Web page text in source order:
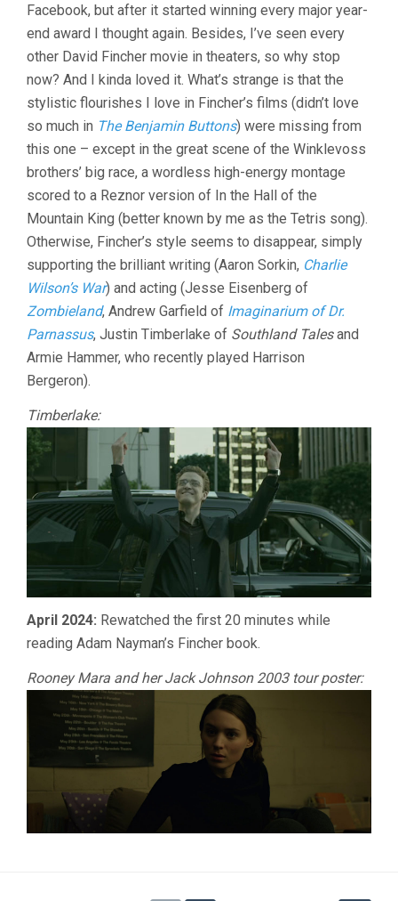
NETWORK
DAVID
FINCHER)
Facebook, but after it started winning every major year-
end award I thought again. Besides, I’ve seen every
other David Fincher movie in theaters, so why stop
now? And I kinda loved it. What’s strange is that the
stylistic flourishes I love in Fincher’s films (didn’t love
so much in The Benjamin Buttons) were missing from
this one – except in the great scene of the Winklevoss
brothers’ big race, a wordless high-energy montage
scored to a Reznor version of In the Hall of the
Mountain King (better known by me as the Tetris song).
Otherwise, Fincher’s style seems to disappear, simply
supporting the brilliant writing (Aaron Sorkin, Charlie
Wilson’s War) and acting (Jesse Eisenberg of
Zombieland, Andrew Garfield of Imaginarium of Dr.
Parnassus, Justin Timberlake of Southland Talesand
Armie Hammer, who recently played Harrison
Bergeron).
Timberlake:
April 2024: Rewatched the first 20 minutes while
reading Adam Nayman’s Fincher book.
Rooney Mara and her Jack Johnson 2003 tour poster: